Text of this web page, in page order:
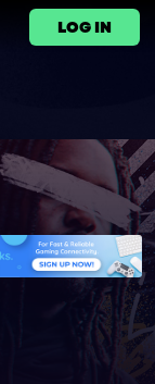
LOG IN